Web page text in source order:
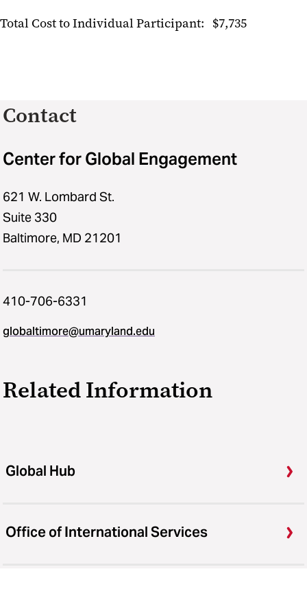
Total Cost to Individual Participant: $7,735
Contact
Center for Global Engagement
621 W. Lombard St.
Suite 330
Baltimore, MD 21201
410-706-6331
globaltimore@umaryland.edu
Related Information
Global Hub
Office of International Services